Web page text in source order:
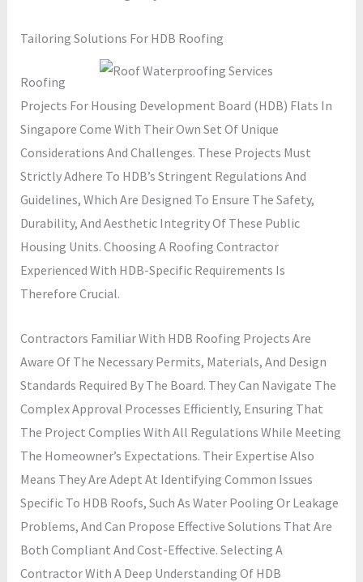
Tailoring Solutions For HDB Roofing
Roofing
Projects For Housing Development Board (HDB) Flats In
Singapore Come With Their Own Set Of Unique
Considerations And Challenges. These Projects Must
Strictly Adhere To HDB’s Stringent Regulations And
Guidelines, Which Are Designed To Ensure The Safety,
Durability, And Aesthetic Integrity Of These Public
Housing Units. Choosing A Roofing Contractor
Experienced With HDB-Specific Requirements Is
Therefore Crucial.
Contractors Familiar With HDB Roofing Projects Are
Aware Of The Necessary Permits, Materials, And Design
Standards Required By The Board. They Can Navigate The
Complex Approval Processes Efficiently, Ensuring That
The Project Complies With All Regulations While Meeting
The Homeowner’s Expectations. Their Expertise Also
Means They Are Adept At Identifying Common Issues
Specific To HDB Roofs, Such As Water Pooling Or Leakage
Problems, And Can Propose Effective Solutions That Are
Both Compliant And Cost-Effective. Selecting A
Contractor With A Deep Understanding Of HDB